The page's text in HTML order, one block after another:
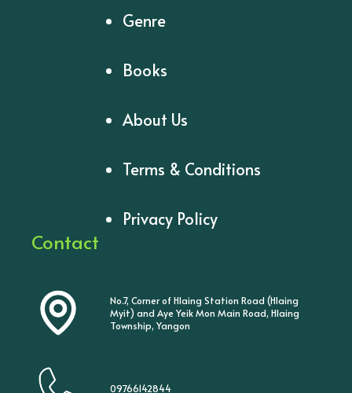
Genre
Books
About Us
Terms & Conditions
Privacy Policy
Contact
No.7, Corner of Hlaing Station Road (Hlaing
Myit) and Aye Yeik Mon Main Road, Hlaing
Township, Yangon
09766142844